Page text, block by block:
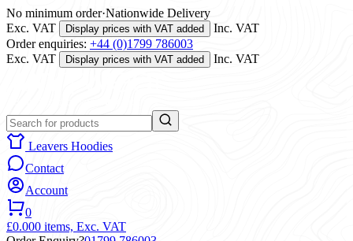
No minimum order·Nationwide Delivery
Exc. VAT
Display prices with VAT added
Inc. VAT
Order enquiries: +44 (0)1799 786003
Exc. VAT
Display prices with VAT added Inc. VAT
Leavers Hoodies
Contact
Account
0
£0.000 items, Exc. VAT